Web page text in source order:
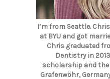
I’m from Seattle.
at BYU and got
Chris graduated
Dentistry in
scholarship and
Grafenwöhr,